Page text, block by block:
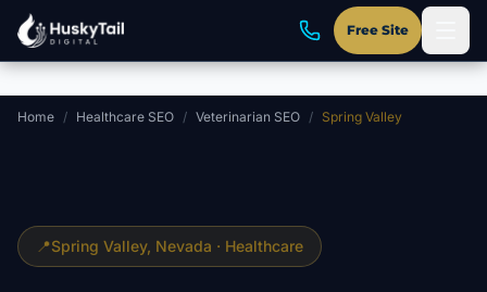
Skip to main content
Free Site
Home / Healthcare SEO / Veterinarian SEO / Spring Valley
📍Spring Valley, Nevada · Healthcare